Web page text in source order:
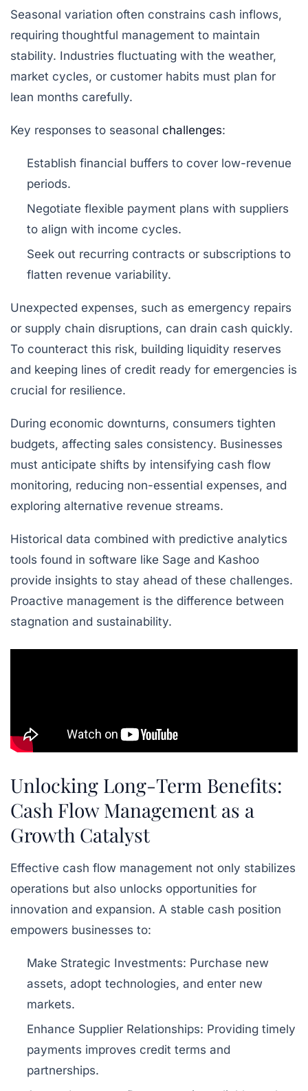
Seasonal variation often constrains cash inflows,
requiring thoughtful management to maintain
stability. Industries fluctuating with the weather,
market cycles, or customer habits must plan for
lean months carefully.
Key responses to seasonal challenges:
Establish financial buffers to cover low-revenue
periods.
Negotiate flexible payment plans with suppliers
to align with income cycles.
Seek out recurring contracts or subscriptions to
flatten revenue variability.
Unexpected expenses, such as emergency repairs
or supply chain disruptions, can drain cash quickly.
To counteract this risk, building liquidity reserves
and keeping lines of credit ready for emergencies is
crucial for resilience.
During economic downturns, consumers tighten
budgets, affecting sales consistency. Businesses
must anticipate shifts by intensifying cash flow
monitoring, reducing non-essential expenses, and
exploring alternative revenue streams.
Historical data combined with predictive analytics
tools found in software like Sage and Kashoo
provide insights to stay ahead of these challenges.
Proactive management is the difference between
stagnation and sustainability.
Unlocking Long-Term Benefits:
Cash Flow Management as a
Growth Catalyst
Effective cash flow management not only stabilizes
operations but also unlocks opportunities for
innovation and expansion. A stable cash position
empowers businesses to:
Make Strategic Investments: Purchase new
assets, adopt technologies, and enter new
markets.
Enhance Supplier Relationships: Providing timely
payments improves credit terms and
partnerships.